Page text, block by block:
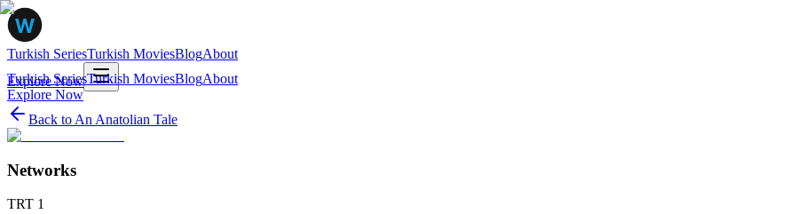
Turkish SeriesTurkish MoviesBlogAbout
Explore Now
Turkish SeriesTurkish MoviesBlogAbout
Explore Now
Back to An Anatolian Tale
Networks
TRT 1